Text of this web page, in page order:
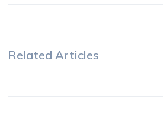
Related Articles